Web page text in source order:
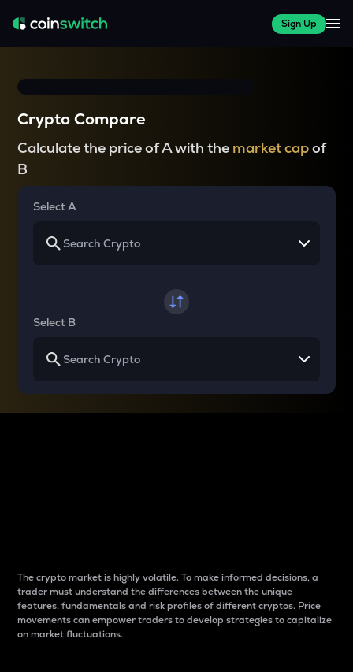
Sign Up
Crypto Compare
Calculate the price of A with the market capof
B
Select A
Select B
The crypto market is highly volatile. To make informed decisions, a
trader must understand the differences between the unique
features, fundamentals and risk profiles of different cryptos. Price
movements can empower traders to develop strategies to capitalize
on market fluctuations.